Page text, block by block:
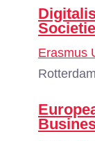
Erasmus
Rotterdam